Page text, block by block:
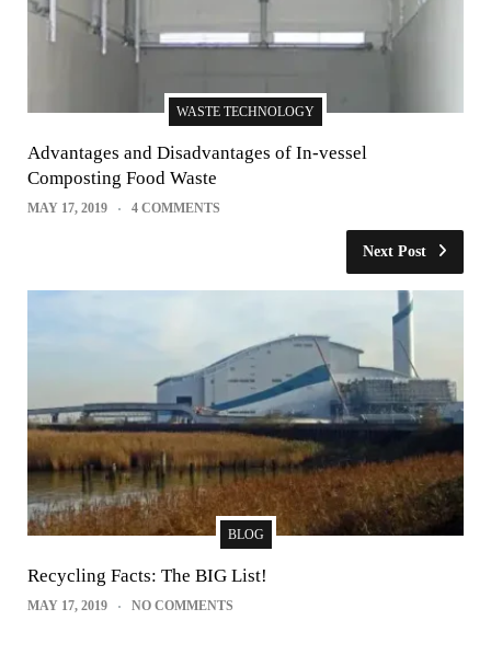
WASTE TECHNOLOGY
Advantages and Disadvantages of In-vessel
Composting Food Waste
MAY 17, 2019 4 COMMENTS
Next Post
BLOG
Recycling Facts: The BIG List!
MAY 17, 2019 NO COMMENTS